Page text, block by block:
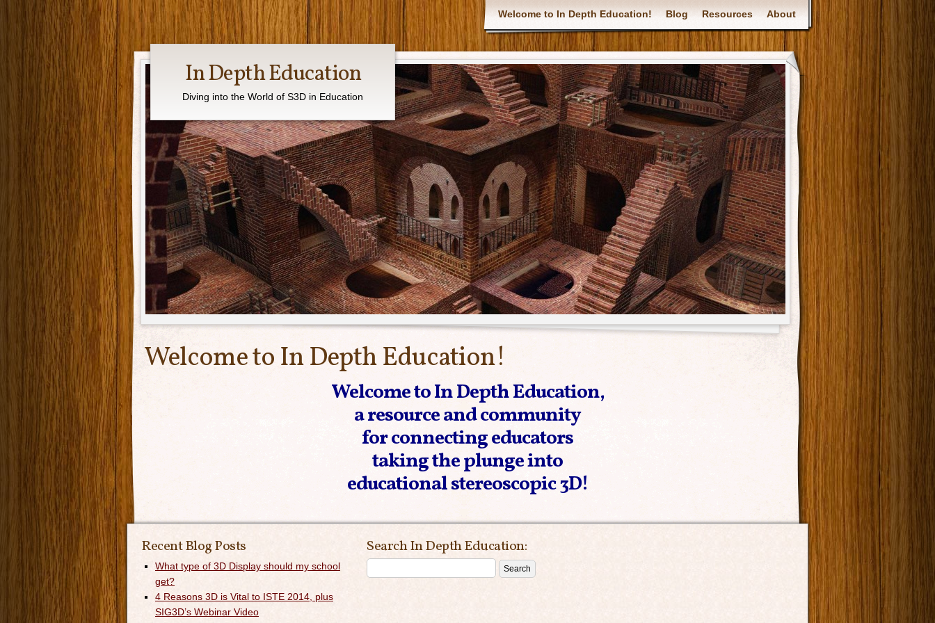
Main menu
Welcome to In Depth Education! Blog Resources About
In Depth Education
Diving into the World of S3D in Education
Welcome to In Depth Education!
Welcome to In Depth Education,
a resource and community
for connecting educators
taking the plunge into
educational stereoscopic 3D!
Recent Blog Posts
What type of 3D Display should my school
get?
4 Reasons 3D is Vital to ISTE 2014, plus
SIG3D’s Webinar Video
Search In Depth Education: